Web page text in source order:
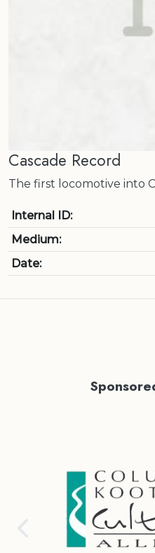
Cascade Record
The first locomotive into
Internal ID:
Medium:
Date: